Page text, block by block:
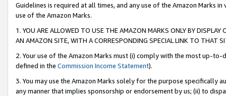
Guidelines is required at all times, and any use of the Amazon Marks
use of the Amazon Marks.
1. YOU ARE ALLOWED TO USE THE AMAZON MARKS ONLY BY
AN AMAZON SITE, WITH A CORRESPONDING SPECIAL LINK TO THAT
2. Your use of the Amazon Marks must (i) comply with the most up-
defined in the Commission Income Statement).
3. You may use the Amazon Marks solely for the purpose specifically
any manner that implies sponsorship or endorsement by us; (ii) to